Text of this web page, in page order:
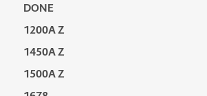
DONE
1200A Z
1450A Z
1500A Z